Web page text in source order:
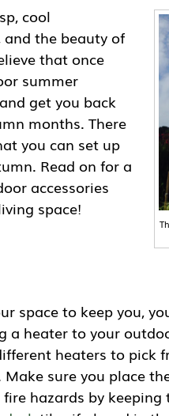
cool
the beauty of
that once
summer
get you back
months. There
you can set up
Read on for a
accessories
space!
space to keep you,
heater to your
heaters to pick
sure you place
hazards by